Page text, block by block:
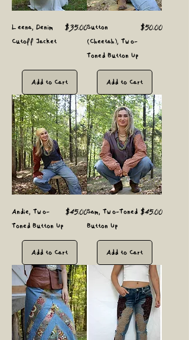
Leena, Denim
Cutoff Jacket
Price
$35.00
Add to Cart
Sutton
(Cheetah), Two-
Toned Button Up
Price
$50.00
Add to Cart
Andie, Two-
Toned Button Up
Price
$45.00
Add to Cart
Sam, Two-Toned
Button Up
Price
$45.00
Add to Cart